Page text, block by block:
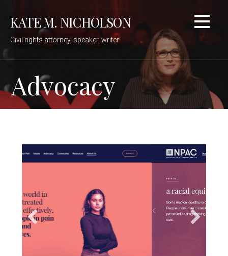
KATE M. NICHOLSON
Civil rights attorney, speaker, writer
Advocacy